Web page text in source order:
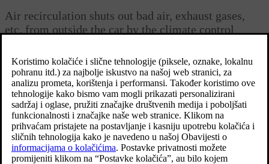
Ažurirano 19. 03. 2020.
Air recirculation shuts out bad air, exhaust gases,
etc. from outside the car by the climate control
compartment.